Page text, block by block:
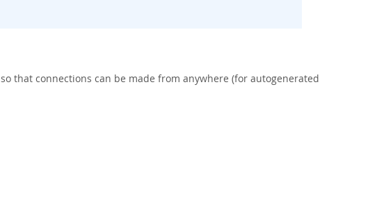
so that connections can be made from anywhere (for autogenerated